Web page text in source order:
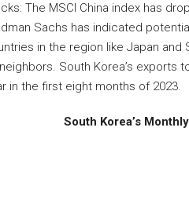
The MSCI China index has
Sachs has indicated
in the region like Japan and
South Korea’s exports
in the first eight months of 2023.
South Korea’s